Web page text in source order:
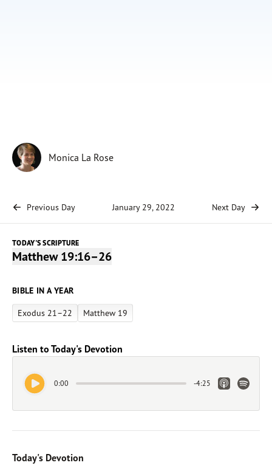
Monica La Rose
Previous Day January 29, 2022 Next Day
TODAY'S SCRIPTURE
Matthew 19:16–26
BIBLE IN A YEAR
Exodus 21–22 Matthew 19
Listen to Today's Devotion
Play Audio
0:00 -4:25 Apple Link
Spotify
Today's Devotion